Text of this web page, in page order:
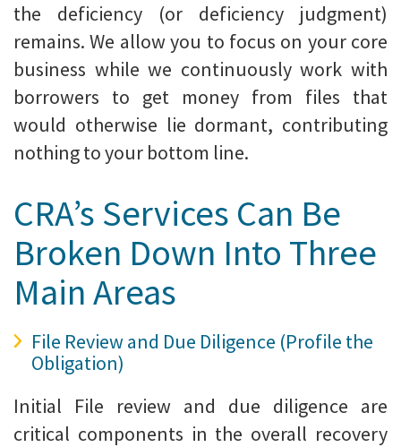
the deficiency (or deficiency judgment)
remains. We allow you to focus on your core
business while we continuously work with
borrowers to get money from files that
would otherwise lie dormant, contributing
nothing to your bottom line.
CRA’s Services Can Be
Broken Down Into Three
Main Areas
File Review and Due Diligence (Profile the
Obligation)
Initial File review and due diligence are
critical components in the overall recovery